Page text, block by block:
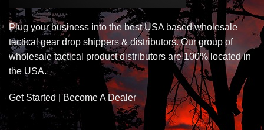
Plug your business into the best USA based wholesale
tactical gear drop shippers & distributors. Our group of
wholesale tactical product distributors are 100% located in
the USA.
Get Started | Become A Dealer